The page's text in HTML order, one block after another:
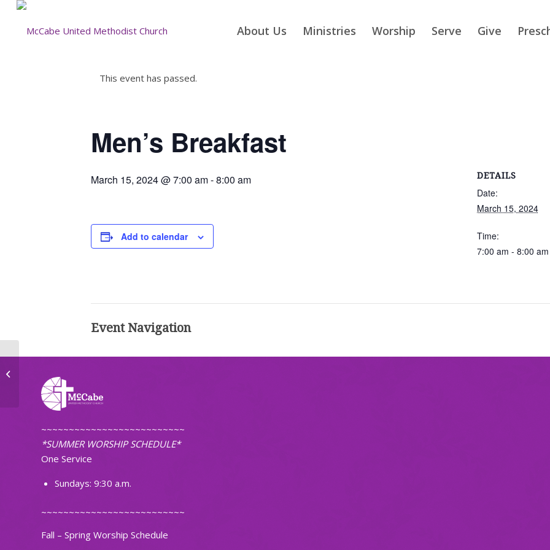
About Us Ministries Worship Serve Give
This event has passed.
Men’s Breakfast
March 15, 2024 @ 7:00 am-8:00 am
Add to calendar
DETAILS
Date:
March 15, 2024
Time:
7:00 am - 8:00 am
Event Navigation
~~~~~~~~~~~~~~~~~~~~~~~~~~
*SUMMER WORSHIP SCHEDULE*
One Service
Sundays: 9:30 a.m.
~~~~~~~~~~~~~~~~~~~~~~~~~~
Fall – Spring Worship Schedule